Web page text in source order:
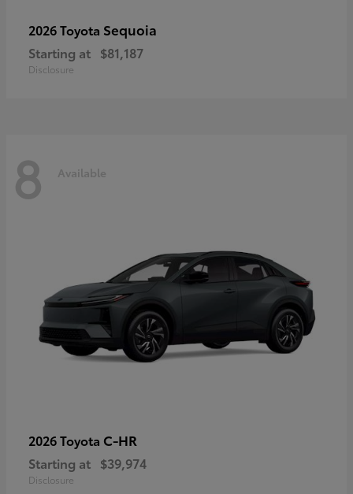
2026 Toyota Sequoia
Starting at $81,187
Disclosure
8 Available
2026 Toyota C-HR
Starting at $39,974
Disclosure